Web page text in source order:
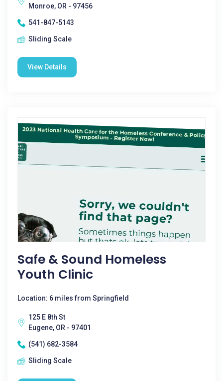
Monroe, OR - 97456
541-847-5143
Sliding Scale
View Details
Safe & Sound Homeless
Youth Clinic
Location: 6 miles from Springfield
125 E 8th St
Eugene, OR - 97401
(541) 682-3584
Sliding Scale